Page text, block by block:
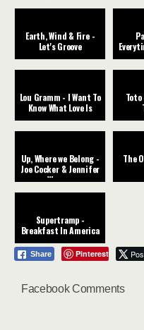
Earth, Wind & Fire -
Let's Groove
Lou Gramm - I Want To
Know What Love Is
Up, Where we Belong -
Joe Cocker & Jennifer
Warner
The
Supertramp -
Breakfast In America
Share Pinterest
Facebook Comments